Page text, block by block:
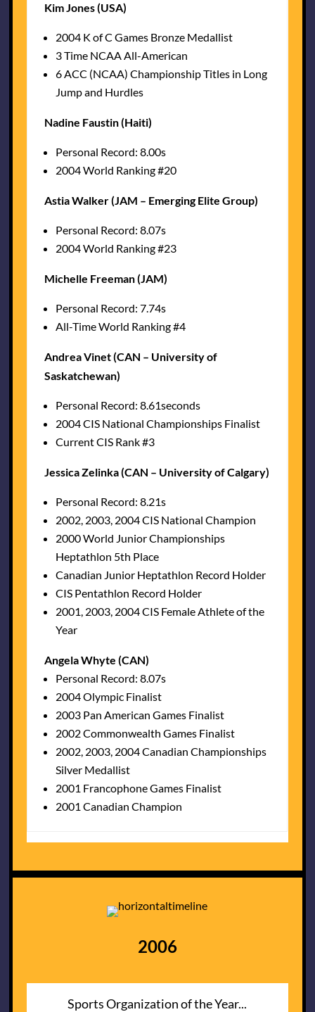
Kim Jones (USA)
2004 K of C Games Bronze Medallist
3 Time NCAA All-American
6 ACC (NCAA) Championship Titles in Long
Jump and Hurdles
Nadine Faustin (Haiti)
Personal Record: 8.00s
2004 World Ranking #20
Astia Walker (JAM – Emerging Elite Group)
Personal Record: 8.07s
2004 World Ranking #23
Michelle Freeman (JAM)
Personal Record: 7.74s
All-Time World Ranking #4
Andrea Vinet (CAN – University of
Saskatchewan)
Personal Record: 8.61seconds
2004 CIS National Championships Finalist
Current CIS Rank #3
Jessica Zelinka (CAN – University of Calgary)
Personal Record: 8.21s
2002, 2003, 2004 CIS National Champion
2000 World Junior Championships
Heptathlon 5th Place
Canadian Junior Heptathlon Record Holder
CIS Pentathlon Record Holder
2001, 2003, 2004 CIS Female Athlete of the
Year
Angela Whyte (CAN)
Personal Record: 8.07s
2004 Olympic Finalist
2003 Pan American Games Finalist
2002 Commonwealth Games Finalist
2002, 2003, 2004 Canadian Championships
Silver Medallist
2001 Francophone Games Finalist
2001 Canadian Champion
2006
Sports Organization of the Year...